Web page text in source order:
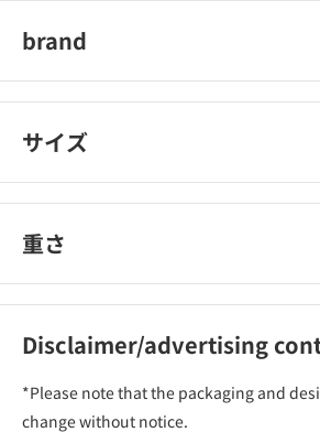
brand
car mate
サイズ
重さ
Disclaimer/advertising
*Please note that the packaging and
change without notice.